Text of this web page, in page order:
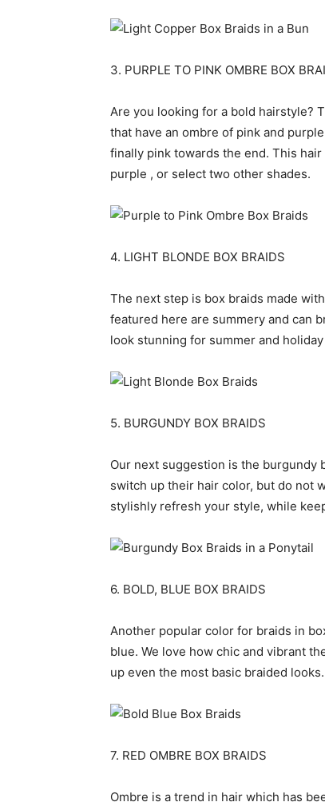
3. PURPLE TO PINK OMBRE BOX
Are you looking for a bold hairstyle?
that have an ombre of pink and
finally pink towards the end. This
purple , or select two other shades.
4. LIGHT BLONDE BOX BRAIDS
The next step is box braids made
featured here are summery and can
look stunning for summer and
5. BURGUNDY BOX BRAIDS
Our next suggestion is the burgundy
switch up their hair color, but do not
stylishly refresh your style, while
6. BOLD, BLUE BOX BRAIDS
Another popular color for braids in
blue. We love how chic and vibrant
up even the most basic braided
7. RED OMBRE BOX BRAIDS
Ombre is a trend in hair which has